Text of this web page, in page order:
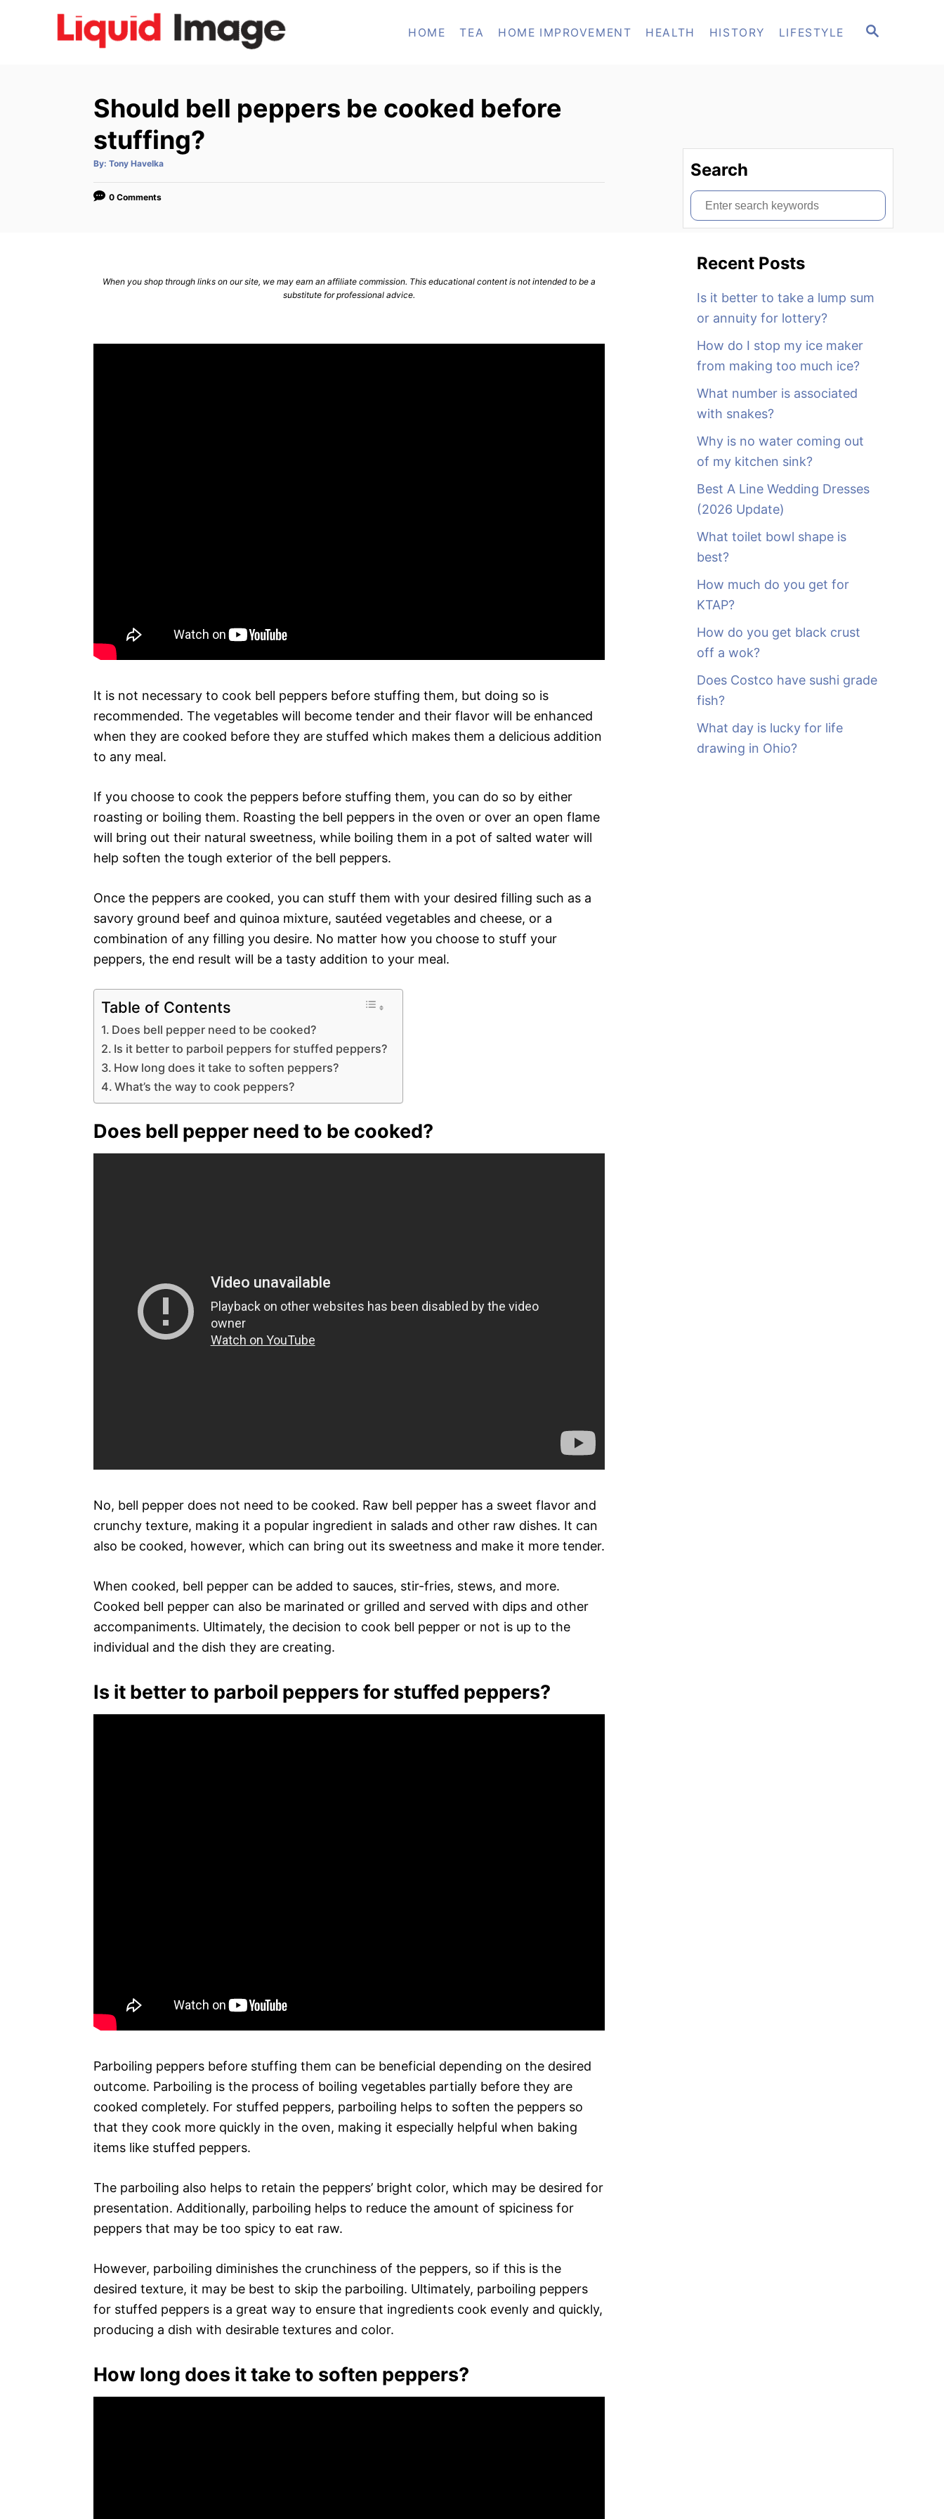
S
HOME TEA HOME IMPROVEMENT HEALTH HISTORY LIFESTYLE
Should bell peppers be cooked before
stuffing?
By: A
t
o
Tony Havelka
0 Comments
When you shop through links on our site, we may earn an affiliate commission. This educational content is not intended to be a
substitute for professional advice.
It is not necessary to cook bell peppers before stuffing them, but doing so is
recommended. The vegetables will become tender and their flavor will be enhanced
when they are cooked before they are stuffed which makes them a delicious addition
to any meal.
If you choose to cook the peppers before stuffing them, you can do so by either
roasting or boiling them. Roasting the bell peppers in the oven or over an open flame
will bring out their natural sweetness, while boiling them in a pot of salted water will
help soften the tough exterior of the bell peppers.
Once the peppers are cooked, you can stuff them with your desired filling such as a
savory ground beef and quinoa mixture, sautéed vegetables and cheese, or a
combination of any filling you desire. No matter how you choose to stuff your
peppers, the end result will be a tasty addition to your meal.
Table of Contents
Does bell pepper need to be cooked?
Is it better to parboil peppers for stuffed peppers?
How long does it take to soften peppers?
What’s the way to cook peppers?
Does bell pepper need to be cooked?
No, bell pepper does not need to be cooked. Raw bell pepper has a sweet flavor and
crunchy texture, making it a popular ingredient in salads and other raw dishes. It can
also be cooked, however, which can bring out its sweetness and make it more tender.
When cooked, bell pepper can be added to sauces, stir-fries, stews, and more.
Cooked bell pepper can also be marinated or grilled and served with dips and other
accompaniments. Ultimately, the decision to cook bell pepper or not is up to the
individual and the dish they are creating.
Is it better to parboil peppers for stuffed peppers?
Parboiling peppers before stuffing them can be beneficial depending on the desired
outcome. Parboiling is the process of boiling vegetables partially before they are
cooked completely. For stuffed peppers, parboiling helps to soften the peppers so
that they cook more quickly in the oven, making it especially helpful when baking
items like stuffed peppers.
The parboiling also helps to retain the peppers’ bright color, which may be desired for
presentation. Additionally, parboiling helps to reduce the amount of spiciness for
peppers that may be too spicy to eat raw.
However, parboiling diminishes the crunchiness of the peppers, so if this is the
desired texture, it may be best to skip the parboiling. Ultimately, parboiling peppers
for stuffed peppers is a great way to ensure that ingredients cook evenly and quickly,
producing a dish with desirable textures and color.
How long does it take to soften peppers?
Search
S
e
Recent Posts
Is it better to take a lump sum
or annuity for lottery?
How do I stop my ice maker
from making too much ice?
What number is associated
with snakes?
Why is no water coming out
of my kitchen sink?
Best A Line Wedding Dresses
(2026 Update)
What toilet bowl shape is
best?
How much do you get for
KTAP?
How do you get black crust
off a wok?
Does Costco have sushi grade
fish?
What day is lucky for life
drawing in Ohio?